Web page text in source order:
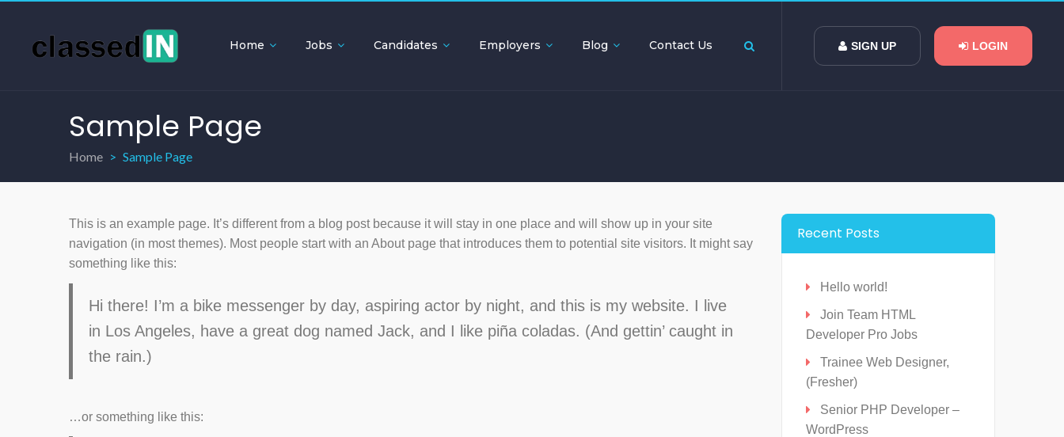
Home Jobs Candidates Employers Blog Contact Us SIGN UP LOGIN
Sample Page
Home Sample Page
This is an example page. It’s different from a blog post because it will stay in one place and will show up in your site
navigation (in most themes). Most people start with an About page that introduces them to potential site visitors. It might say
something like this:
Hi there! I’m a bike messenger by day, aspiring actor by night, and this is my website. I live
in Los Angeles, have a great dog named Jack, and I like piña coladas. (And gettin’ caught in
the rain.)
…or something like this:
Recent Posts
Hello world!
Join Team HTML
Developer Pro Jobs
Trainee Web Designer,
(Fresher)
Senior PHP Developer –
WordPress